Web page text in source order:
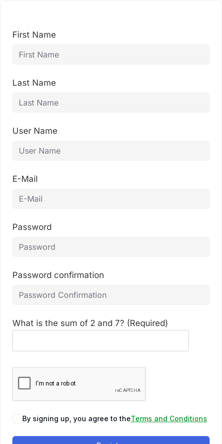
content
First Name
Last Name
User Name
E-Mail
Password
Password confirmation
What is the sum of 2 and 7? (Required)
By signing up, you agree to theTerms and Conditions